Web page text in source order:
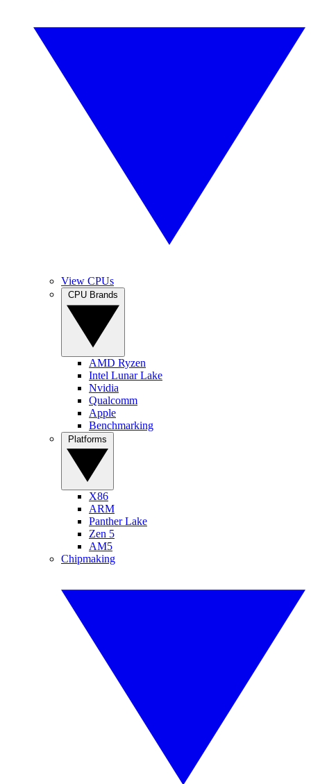
View CPUs
AMD Ryzen
Intel Lunar Lake
Nvidia
Qualcomm
Apple
Benchmarking
X86
ARM
Panther Lake
Zen 5
AM5
Chipmaking